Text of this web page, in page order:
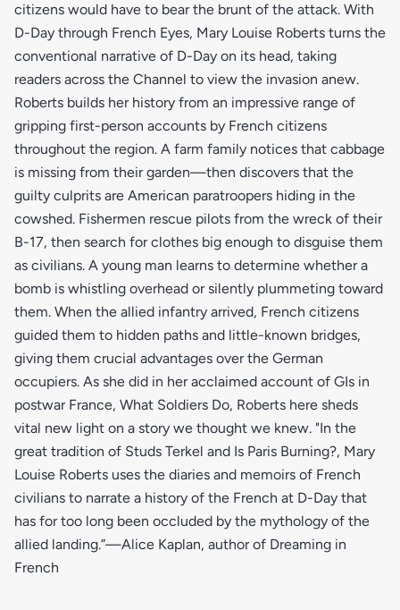
citizens would have to bear the brunt of the attack. With
D-Day through French Eyes, Mary Louise Roberts turns the
conventional narrative of D-Day on its head, taking
readers across the Channel to view the invasion anew.
Roberts builds her history from an impressive range of
gripping first-person accounts by French citizens
throughout the region. A farm family notices that cabbage
is missing from their garden—then discovers that the
guilty culprits are American paratroopers hiding in the
cowshed. Fishermen rescue pilots from the wreck of their
B-17, then search for clothes big enough to disguise them
as civilians. A young man learns to determine whether a
bomb is whistling overhead or silently plummeting toward
them. When the allied infantry arrived, French citizens
guided them to hidden paths and little-known bridges,
giving them crucial advantages over the German
occupiers. As she did in her acclaimed account of GIs in
postwar France, What Soldiers Do, Roberts here sheds
vital new light on a story we thought we knew. "In the
great tradition of Studs Terkel and Is Paris Burning?, Mary
Louise Roberts uses the diaries and memoirs of French
civilians to narrate a history of the French at D-Day that
has for too long been occluded by the mythology of the
allied landing.”—Alice Kaplan, author of Dreaming in
French